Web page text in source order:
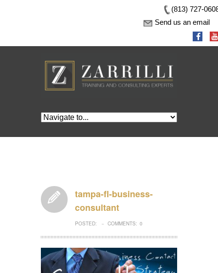
(813) 727-
Send us an email
tampa-fl-business-
consultant
POSTED: – COMMENTS: 0